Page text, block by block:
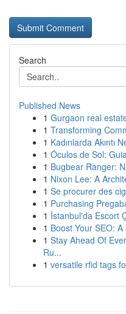
Search
Published News
1 Gurgaon real
1 Transforming
1 Kadınlarda Akıntı
1 Óculos de Sol:
1 Bugbear Ranger:
1 Nixon Lee: A
1 Se procurer des
1 Purchasing
1 İstanbul'da Escort
1 Boost Your SEO:
1 Stay Ahead Of
Ru...
1 versatile rfid tags